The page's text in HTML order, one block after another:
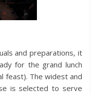
and preparations, it
for the grand lunch
feast). The widest and
is selected to serve